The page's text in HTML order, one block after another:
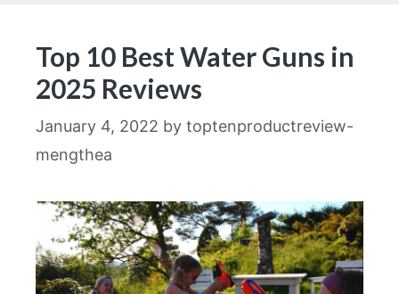
Top 10 Best Water Guns in
2025 Reviews
January 4, 2022 by toptenproductreview-
mengthea